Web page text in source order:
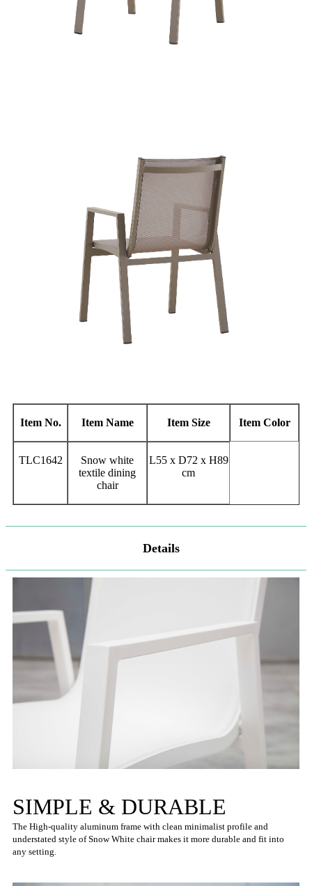
Item No. Item Name Item Size Item Color
TLC1642
Snow white
textile dining
chair
L55 x D72 x H89
cm
Details
SIMPLE & DURABLE
The High-quality aluminum frame with clean minimalist profile and
understated style of Snow White chair makes it more durable and fit into
any setting.